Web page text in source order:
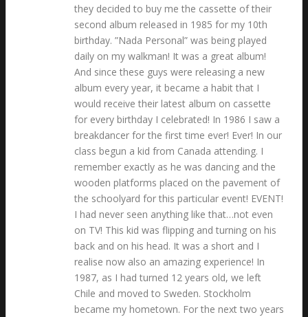
they decided to buy me the cassette of their
second album released in 1985 for my 10th
birthday. ”Nada Personal” was being played
daily on my walkman! It was a great album!
And since these guys were releasing a new
album every year, it became a habit that I
would receive their latest album on cassette
for every birthday I celebrated! In 1986 I saw a
breakdancer for the first time ever! Ever! In our
class begun a kid from Canada attending. I
remember exactly as he was dancing and the
wooden platforms placed on the pavement of
the schoolyard for this particular event! EVENT!
I had never seen anything like that…not even
on TV! This kid was flipping and turning on his
back and on his head. It was a short and I
realise now also an amazing experience! In
1987, as I had turned 12 years old, we left
Chile and moved to Sweden. Stockholm
became my hometown. For the next two years